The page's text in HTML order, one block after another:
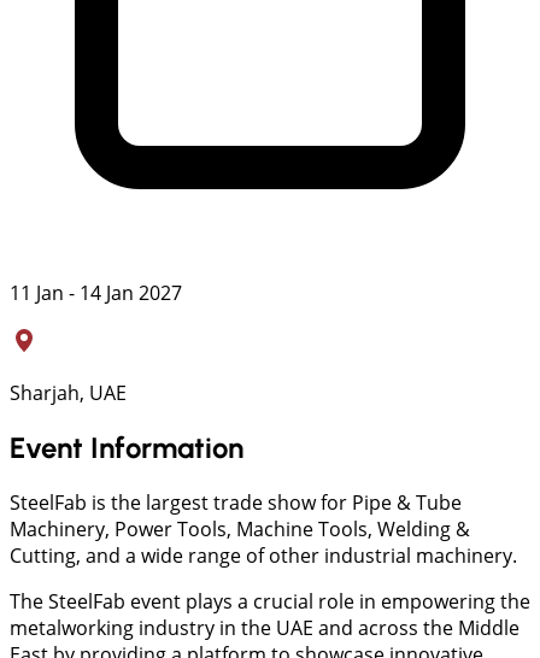
11 Jan - 14 Jan 2027
Sharjah, UAE
Event Information
SteelFab is the largest trade show for Pipe & Tube
Machinery, Power Tools, Machine Tools, Welding &
Cutting, and a wide range of other industrial machinery.
The SteelFab event plays a crucial role in empowering the
metalworking industry in the UAE and across the Middle